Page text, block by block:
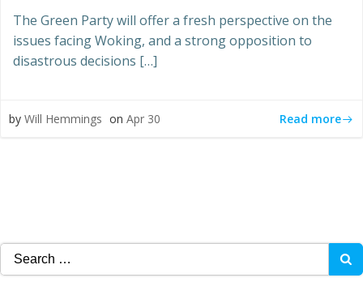
The Green Party will offer a fresh perspective on the
issues facing Woking, and a strong opposition to
disastrous decisions […]
by Will Hemmings on Apr 30 Read more
Search
for: